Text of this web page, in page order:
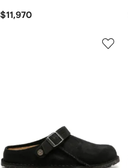
$11,970